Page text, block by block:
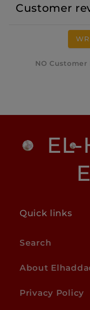
Customer
NO Customer
Quick links
Search
About
Privacy Policy